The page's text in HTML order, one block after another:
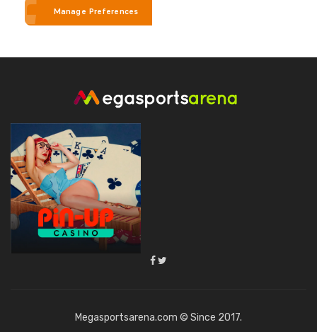
Megasportsarena.com © Since 2017.